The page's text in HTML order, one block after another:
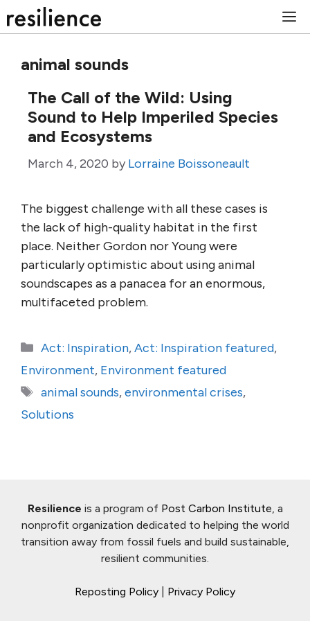
to
animal sounds
The Call of the Wild: Using
Sound to Help Imperiled Species
and Ecosystems
March 4, 2020 by Lorraine Boissoneault
The biggest challenge with all these cases is
the lack of high-quality habitat in the first
place. Neither Gordon nor Young were
particularly optimistic about using animal
soundscapes as a panacea for an enormous,
multifaceted problem.
Categories
Act: Inspiration,Act: Inspiration featured,
Environment, Environment featured
Tags
animal sounds,environmental crises,
Solutions
Resilience is a program of Post Carbon Institute, a
nonprofit organization dedicated to helping the world
transition away from fossil fuels and build sustainable,
resilient communities.
Reposting Policy Privacy Policy